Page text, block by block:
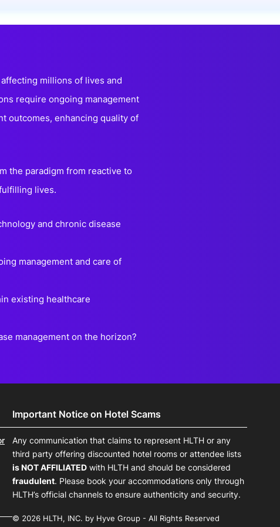
millions of lives and
require ongoing management
outcomes, enhancing quality of
the paradigm from reactive to
lives.
and chronic disease
management and care of
existing healthcare
management on the horizon?
Important Notice on Hotel Scams
Any communication that claims to represent HLTH or any
third party offering discounted hotel rooms or attendee lists
is NOT AFFILIATED with HLTH and should be considered
fraudulent. Please book your accommodations only through
HLTH’s official channels to ensure authenticity and security.
© 2026 HLTH, INC. by Hyve Group - All Rights Reserved